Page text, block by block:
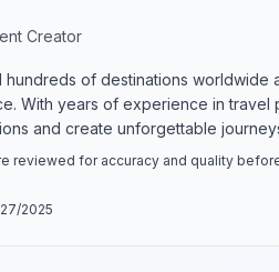
Creator
of destinations worldwide
With years of experience in
and create unforgettable
reviewed for accuracy and quality
2025